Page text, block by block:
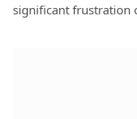
significant frustration